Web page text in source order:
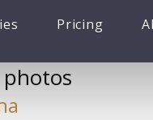
Pricing